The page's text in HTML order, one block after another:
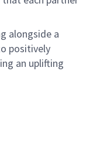
alongside a
positively
an uplifting